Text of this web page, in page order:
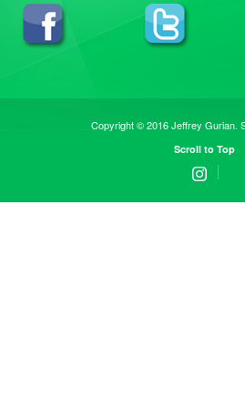
Copyright © 2016 Jeffrey Gurian.
Scroll to Top